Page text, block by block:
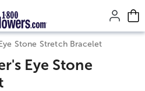
content.
Stone Stretch Bracelet
Eye Stone